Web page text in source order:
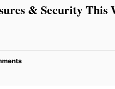
& Security This